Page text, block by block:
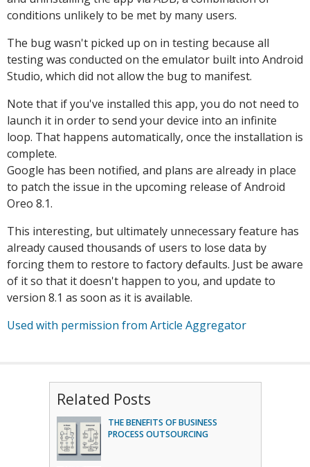
conditions unlikely to be met by many users.
The bug wasn't picked up on in testing because all
testing was conducted on the emulator built into Android
Studio, which did not allow the bug to manifest.
Note that if you've installed this app, you do not need to
launch it in order to send your device into an infinite
loop. That happens automatically, once the installation is
complete.
Google has been notified, and plans are already in place
to patch the issue in the upcoming release of Android
Oreo 8.1.
This interesting, but ultimately unnecessary feature has
already caused thousands of users to lose data by
forcing them to restore to factory defaults. Just be aware
of it so that it doesn't happen to you, and update to
version 8.1 as soon as it is available.
Used with permission from Article Aggregator
Related Posts
THE BENEFITS OF BUSINESS
PROCESS OUTSOURCING